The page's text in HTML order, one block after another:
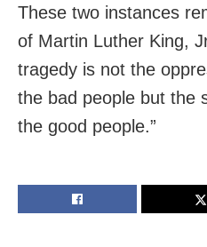
These two instances
of Martin Luther King,
tragedy is not the
the bad people but the
the good people.”